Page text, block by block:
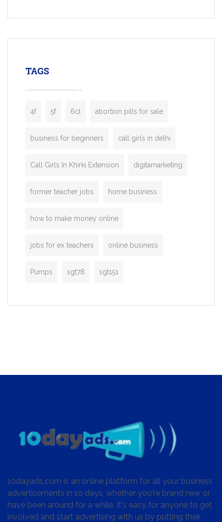
enterprises. Inspired by the functionality
TAGS
4f 5f 6cl abortion pills for sale
business for beginners call girls in delhi
Call Girls In Khirki Extension digitamarketing
former teacher jobs home business
how to make money online
jobs for ex teachers online business
Pumps sgt78 sgt151
10dayads.com is an online platform for all your business
advertisements in 10 days, whether you're brand new or
have been around for a while. It's easy for anyone to get
involved and start advertising with us by putting their